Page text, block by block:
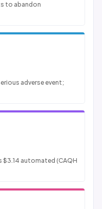
to abandon
adverse event;
$3.14 automated (CAQH